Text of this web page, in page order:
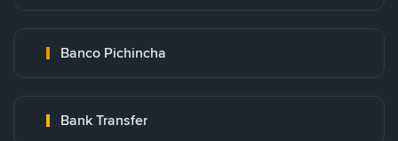
Banco Pichincha
Bank Transfer